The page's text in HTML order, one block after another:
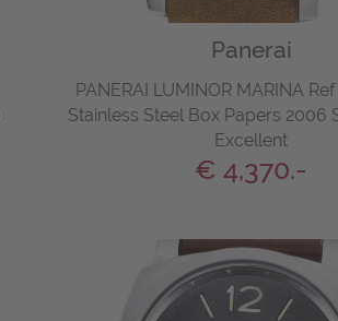
Panerai
PANERAI LUMINOR MARINA
Stainless Steel Box Papers 2006
Excellent
€ 4,370.-